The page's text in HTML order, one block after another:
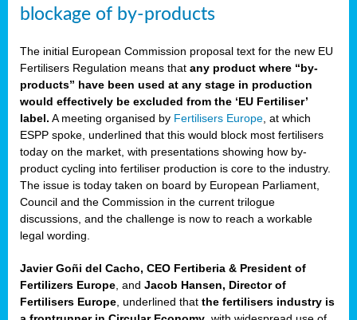
blockage of by-products
The initial European Commission proposal text for the new EU
Fertilisers Regulation means that any product where “by-
products” have been used at any stage in production
would effectively be excluded from the ‘EU Fertiliser’
label. A meeting organised by Fertilisers Europe , at which
ESPP spoke, underlined that this would block most fertilisers
today on the market, with presentations showing how by-
product cycling into fertiliser production is core to the industry.
The issue is today taken on board by European Parliament,
Council and the Commission in the current trilogue
discussions, and the challenge is now to reach a workable
legal wording.
Javier Goñi del Cacho, CEO Fertiberia & President of
Fertilizers Europe , and Jacob Hansen, Director of
Fertilisers Europe , underlined that the fertilisers industry is